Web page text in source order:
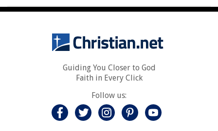
Guiding You Closer to God
Faith in Every Click
Follow us: